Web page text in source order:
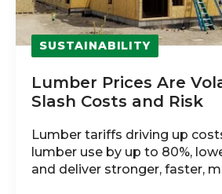
SUSTAINABILITY
Lumber Prices Are
Slash Costs and Risk
Lumber tariffs driving up
lumber use by up to 80%,
and deliver stronger, faster,